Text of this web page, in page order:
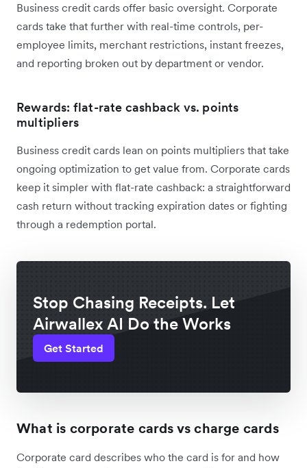
Business credit cards offer basic oversight. Corporate
cards take that further with real-time controls, per-
employee limits, merchant restrictions, instant freezes,
and reporting broken out by department or vendor.
Rewards: flat-rate cashback vs. points
multipliers
Business credit cards lean on points multipliers that take
ongoing optimization to get value from. Corporate cards
keep it simpler with flat-rate cashback: a straightforward
cash return without tracking expiration dates or fighting
through a redemption portal.
Stop Chasing Receipts. Let
Airwallex AI Do the Works
Get Started
What is corporate cards vs charge cards
Corporate card describes who the card is for and how